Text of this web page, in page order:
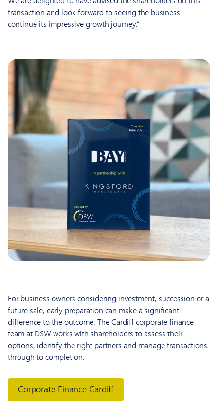
transaction and look forward to seeing the business
continue its impressive growth journey.”
For business owners considering investment, succession or a
future sale, early preparation can make a significant
difference to the outcome. The Cardiff corporate finance
team at DSW works with shareholders to assess their
options, identify the right partners and manage transactions
through to completion.
Corporate Finance Cardiff